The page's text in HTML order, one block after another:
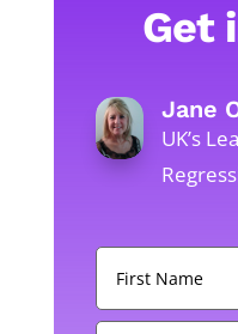
Get
Jane
UK’s